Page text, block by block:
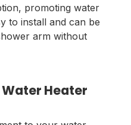
promoting water
to install and can be
arm without
Heater